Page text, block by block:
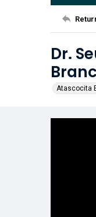
Dr.
Atascocita